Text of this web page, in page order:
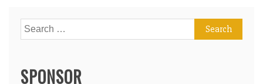
Search
for:
SPONSOR